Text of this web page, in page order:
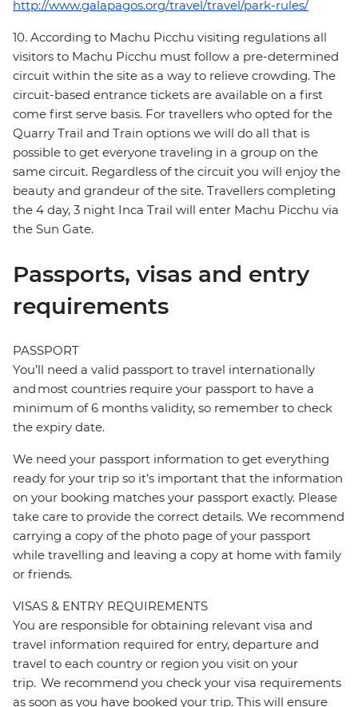
http://www.galapagos.org/travel/travel/park-rules/
10. According to Machu Picchu visiting regulations all
visitors to Machu Picchu must follow a pre-determined
circuit within the site as a way to relieve crowding. The
circuit-based entrance tickets are available on a first
come first serve basis. For travellers who opted for the
Quarry Trail and Train options we will do all that is
possible to get everyone traveling in a group on the
same circuit. Regardless of the circuit you will enjoy the
beauty and grandeur of the site. Travellers completing
the 4 day, 3 night Inca Trail will enter Machu Picchu via
the Sun Gate.
Passports, visas and entry
requirements
PASSPORT
You’ll need a valid passport to travel internationally
and most countries require your passport to have a
minimum of 6 months validity, so remember to check
the expiry date.
We need your passport information to get everything
ready for your trip so it’s important that the information
on your booking matches your passport exactly. Please
take care to provide the correct details. We recommend
carrying a copy of the photo page of your passport
while travelling and leaving a copy at home with family
or friends.
VISAS & ENTRY REQUIREMENTS
You are responsible for obtaining relevant visa and
travel information required for entry, departure and
travel to each country or region you visit on your
trip. We recommend you check your visa requirements
as soon as you have booked your trip. This will ensure